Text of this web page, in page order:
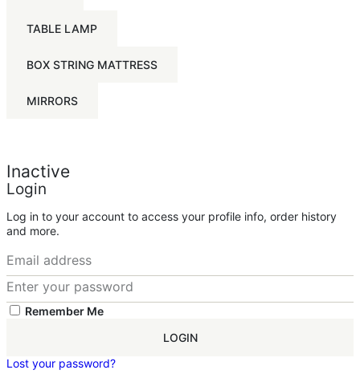
TABLE LAMP
BOX STRING MATTRESS
MIRRORS
Inactive
Login
Log in to your account to access your profile info, order history
and more.
Remember Me
LOGIN
Lost your password?